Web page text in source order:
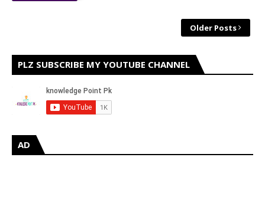
Older Posts
PLZ SUBSCRIBE MY YOUTUBE CHANNEL
AD